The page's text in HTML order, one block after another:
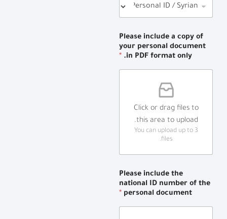
Please include a copy of
your personal document
in PDF format only.
*
Click or drag files to
this area to upload.
You can upload up to 3
files.
Please include the
national ID number of the
personal document
*